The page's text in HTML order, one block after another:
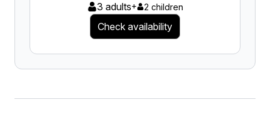
3 adults+ 2 children
Check availability